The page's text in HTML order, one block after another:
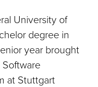
University of
degree in
year brought
at Stuttgart